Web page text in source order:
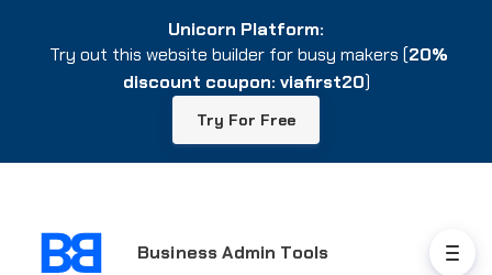
Business Admin Tools
Unicorn Platform:
Try out this website builder for busy makers (20%
discount coupon: viafirst20)
Try For Free
Unicorn Platform:
Try out this website builder for busy makers (20%
discount coupon: viafirst20)
Try For Free